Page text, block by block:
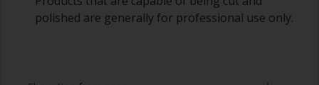
polished are generally for professional use only.